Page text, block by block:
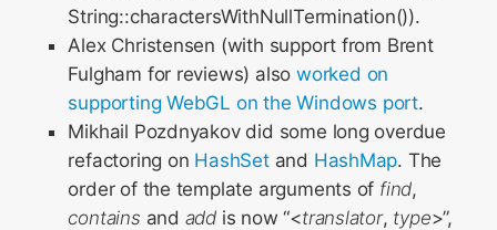
String::charactersWithNullTermination()).
Alex Christensen (with support from Brent
Fulgham for reviews) also worked on
supporting WebGL on the Windows port.
Mikhail Pozdnyakov did some long overdue
refactoring on HashSetand HashMap. The
order of the template arguments of find,
contains and add is now “<translator, type>”,